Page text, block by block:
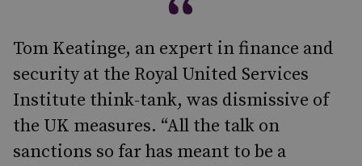
Tom Keatinge, an expert in finance and
security at the Royal United Services
Institute think-tank, was dismissive of
the UK measures. “All the talk on
sanctions so far has meant to be a